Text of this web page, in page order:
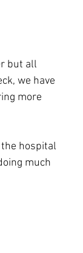
but all
we have
more
the hospital
much